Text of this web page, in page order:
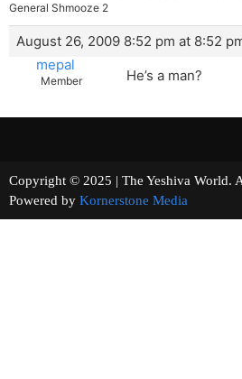
General Shmooze 2
August 26, 2009 8:52 pm at 8:52
mepal
Member He’s a man?
Copyright © 2025 | The Yeshiva
Powered by Kornerstone Media